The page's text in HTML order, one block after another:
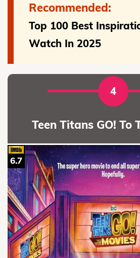
Recommended:
Top 100 Best
Watch In 2025
4
Teen Titans GO! To
6.7